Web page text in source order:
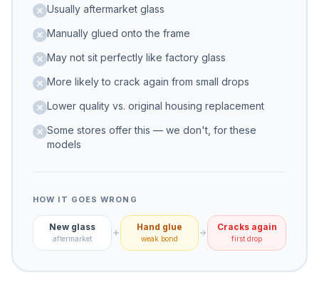
Usually aftermarket glass
Manually glued onto the frame
May not sit perfectly like factory glass
More likely to crack again from small drops
Lower quality vs. original housing replacement
Some stores offer this — we don't, for these
models
HOW IT GOES WRONG
New glass
aftermarket
Hand glue
weak bond
Cracks again
first drop